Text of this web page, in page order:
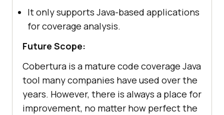
It only supports Java-based applications
for coverage analysis.
Future Scope:
Cobertura is a mature code coverage Java
tool many companies have used over the
years. However, there is always a place for
improvement, no matter how perfect the